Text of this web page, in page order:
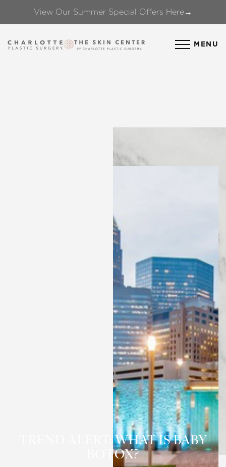
View Our Summer Special Offers Here→
MENU
TREND ALERT: WHAT IS BABY
BOTOX?